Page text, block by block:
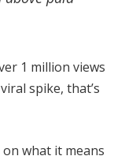
1 million views
spike, that’s
what it means